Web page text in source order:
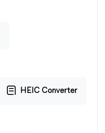
HEIC Converter